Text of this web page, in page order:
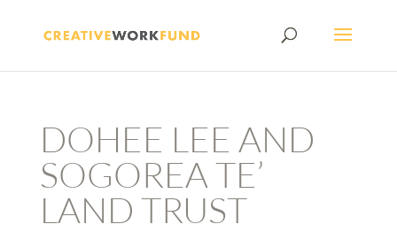
DOHEE LEE AND
SOGOREA TE’
LAND TRUST